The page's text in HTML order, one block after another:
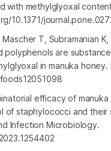
with methylglyoxal
10.1371/
T, Subramanian
polyphenols are
in manuka honey.
efficacy of
of staphylococci and their
Infection Microbiology.